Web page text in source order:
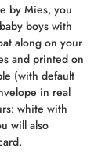
by Mies, you
boys with
along on your
and printed on
(with default
in real
white with
will also